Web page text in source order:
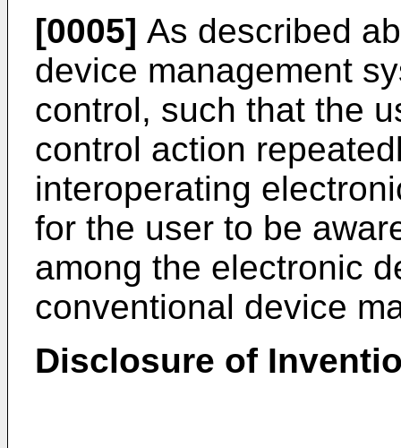
[0005] As described
device management
control, such that the
control action
interoperating
for the user to be
among the electronic
conventional device
Disclosure of